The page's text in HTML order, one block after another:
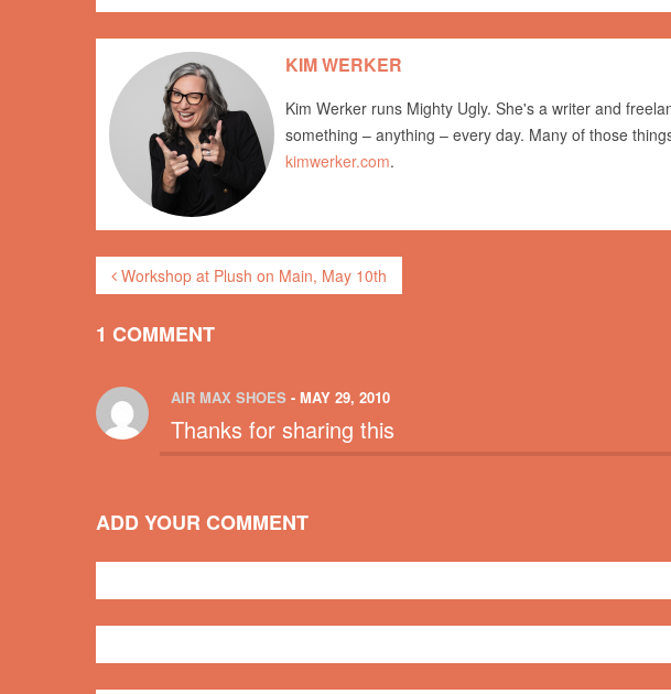
KIM WERKER
Kim Werker runs Mighty Ugly. She's a writer and
something – anything – every day. Many of those
kimwerker.com.
Workshop at Plush on Main, May 10th
1 COMMENT
AIR MAX SHOES - MAY 29, 2010
Thanks for sharing this
ADD YOUR COMMENT